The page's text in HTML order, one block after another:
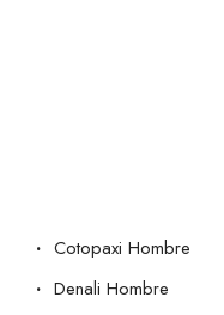
Cotopaxi Hombre
Denali Hombre